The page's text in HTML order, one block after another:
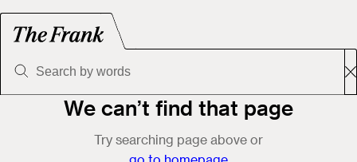
We can’t find that page
Try searching page above or